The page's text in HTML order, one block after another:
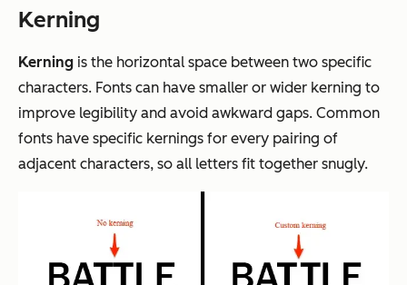
Kerning
Kerning is the horizontal space between two specific
characters. Fonts can have smaller or wider kerning to
improve legibility and avoid awkward gaps. Common
fonts have specific kernings for every pairing of
adjacent characters, so all letters fit together snugly.